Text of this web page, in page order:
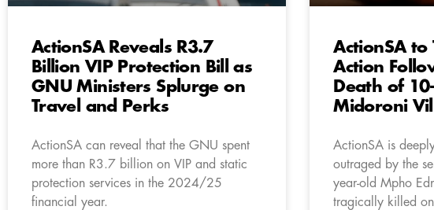
ActionSA Reveals R3.7
Billion VIP Protection Bill as
GNU Ministers Splurge on
Travel and Perks
ActionSA can reveal that the GNU spent
more than R3.7 billion on VIP and static
protection services in the 2024/25
financial year.
ActionSA to
Action
Death of
Midoroni
ActionSA is
outraged by the
year-old Mpho
tragically killed